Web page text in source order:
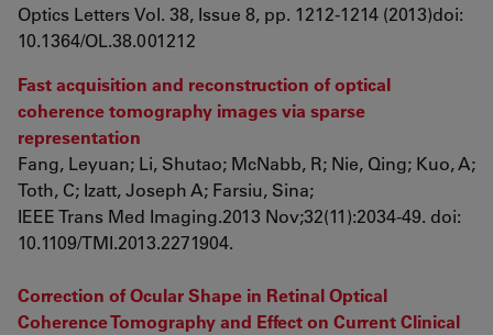
Optics LettersVol. 38, Issue 8, pp. 1212-1214 (2013)doi:
10.1364/OL.38.001212
Fast acquisition and reconstruction of optical
coherence tomography images via sparse
representation
Fang, Leyuan; Li, Shutao; McNabb, R; Nie, Qing; Kuo, A;
Toth, C; Izatt, Joseph A; Farsiu, Sina;
IEEE Trans Med Imaging.2013 Nov;32(11):2034-49. doi:
10.1109/TMI.2013.2271904.
Correction of Ocular Shape in Retinal Optical
Coherence Tomography and Effect on Current Clinical